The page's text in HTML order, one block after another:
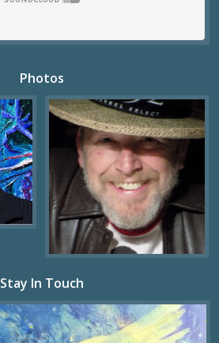
Photos
Stay In Touch